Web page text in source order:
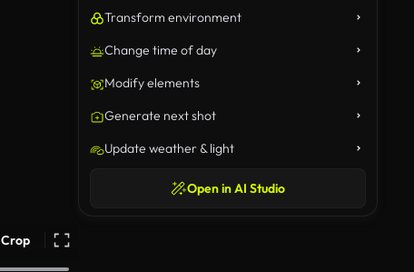
Crop
Transform environment
Change time of day
Modify elements
Generate next shot
Update weather & light
Open in AI Studio